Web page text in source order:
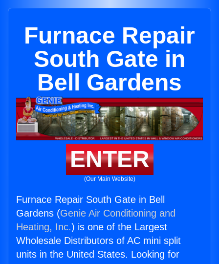
Furnace Repair
South Gate in
Bell Gardens
ENTER
(Our Main Website)
Furnace Repair South Gate in Bell
Gardens (Genie Air Conditioning and
Heating, Inc.) is one of the Largest
Wholesale Distributors of AC mini split
units in the United States. Looking for